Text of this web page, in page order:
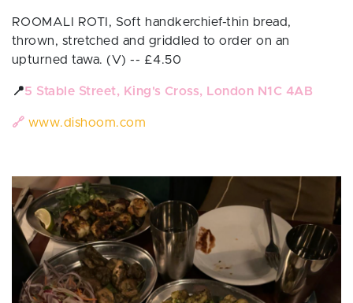
ROOMALI ROTI, Soft handkerchief-thin bread,
thrown, stretched and griddled to order on an
upturned tawa. (V) -- £4.50
📍5 Stable Street, King's Cross, London N1C 4AB
🔗 www.dishoom.com